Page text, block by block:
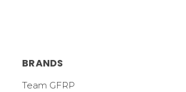
BRANDS
Team GFRP